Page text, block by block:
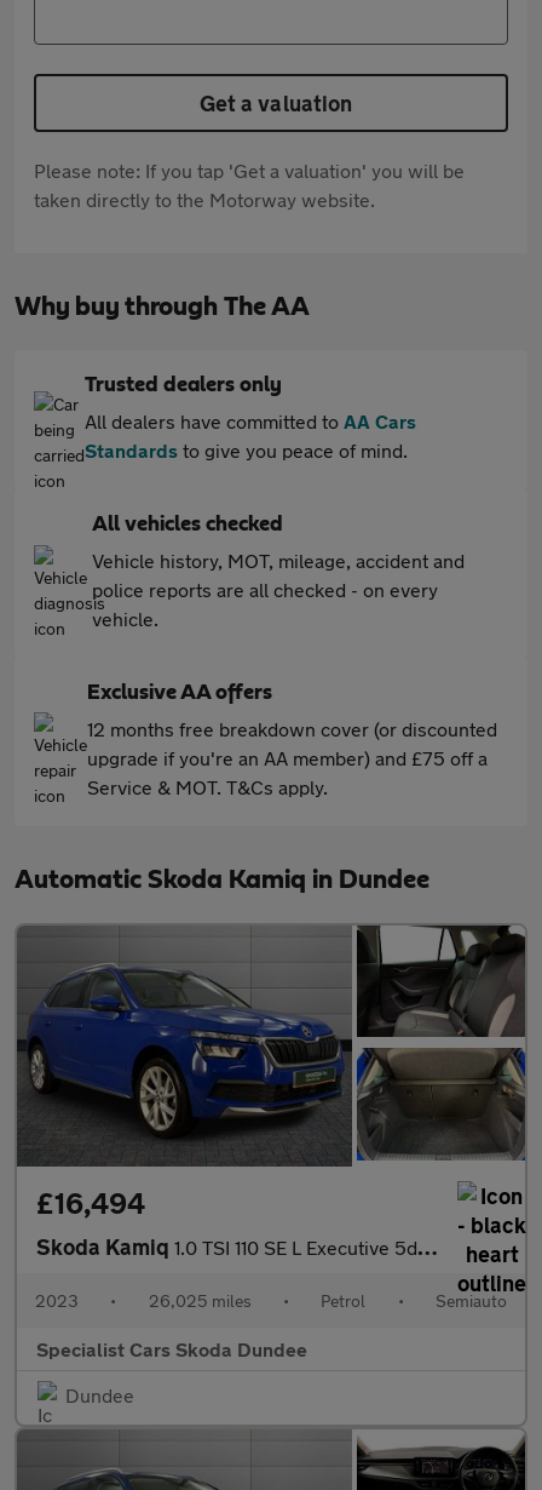
Get a valuation
Please note: If you tap 'Get a valuation' you will be
taken directly to the Motorway website.
Why buy through The AA
Trusted dealers only
All dealers have committed to AA Cars
Standards to give you peace of mind.
All vehicles checked
Vehicle history, MOT, mileage, accident and
police reports are all checked - on every
vehicle.
Exclusive AA offers
12 months free breakdown cover (or discounted
upgrade if you're an AA member) and £75 off a
Service & MOT. T&Cs apply.
Automatic Skoda Kamiq in Dundee
£16,494
Skoda Kamiq 1.0 TSI 110 SE L Executive 5dr DSG
2023 • 26,025 miles • Petrol • Semiauto
Specialist Cars Skoda Dundee
Dundee